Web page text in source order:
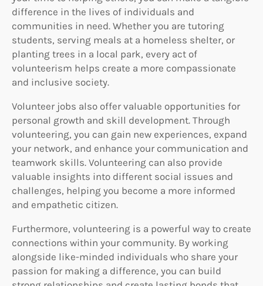
difference in the lives of individuals and
communities in need. Whether you are tutoring
students, serving meals at a homeless shelter, or
planting trees in a local park, every act of
volunteerism helps create a more compassionate
and inclusive society.
Volunteer jobs also offer valuable opportunities for
personal growth and skill development. Through
volunteering, you can gain new experiences, expand
your network, and enhance your communication and
teamwork skills. Volunteering can also provide
valuable insights into different social issues and
challenges, helping you become a more informed
and empathetic citizen.
Furthermore, volunteering is a powerful way to create
connections within your community. By working
alongside like-minded individuals who share your
passion for making a difference, you can build